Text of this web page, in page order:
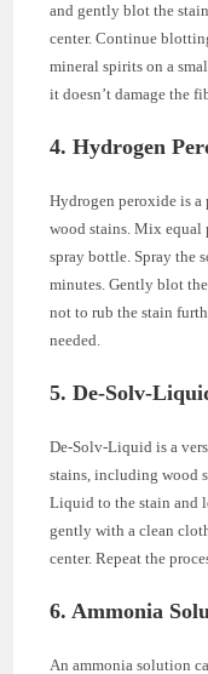
and gently blot the
center. Continue
mineral spirits on a
it doesn’t damage the
4. Hydrogen
Hydrogen peroxide is
wood stains. Mix equal
spray bottle. Spray the
minutes. Gently blot
not to rub the stain
needed.
5. De-Solv-
De-Solv-Liquid is a
stains, including wood
Liquid to the stain and
gently with a clean
center. Repeat the
6. Ammonia
An ammonia solution